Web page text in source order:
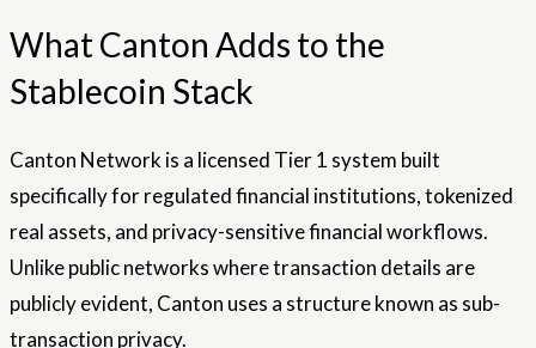
What Canton Adds to the
Stablecoin Stack
Canton Network is a licensed Tier 1 system built
specifically for regulated financial institutions, tokenized
real assets, and privacy-sensitive financial workflows.
Unlike public networks where transaction details are
publicly evident, Canton uses a structure known as sub-
transaction privacy.